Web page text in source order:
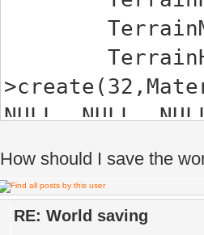
NULL, NULL,
PhysBody
How should I save the
RE: World saving